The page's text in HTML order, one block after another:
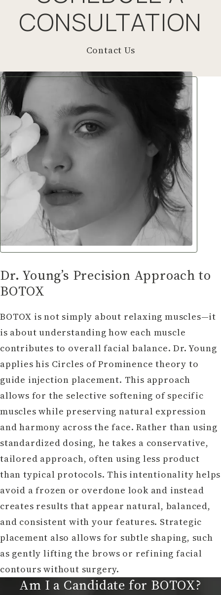
CONSULTATION
Contact Us
Dr. Young’s Precision Approach to
BOTOX
BOTOX is not simply about relaxing muscles—it
is about understanding how each muscle
contributes to overall facial balance. Dr. Young
applies his Circles of Prominence theory to
guide injection placement. This approach
allows for the selective softening of specific
muscles while preserving natural expression
and harmony across the face. Rather than using
standardized dosing, he takes a conservative,
tailored approach, often using less product
than typical protocols. This intentionality helps
avoid a frozen or overdone look and instead
creates results that appear natural, balanced,
and consistent with your features. Strategic
placement also allows for subtle shaping, such
as gently lifting the brows or refining facial
contours without surgery.
Am I a Candidate for BOTOX?